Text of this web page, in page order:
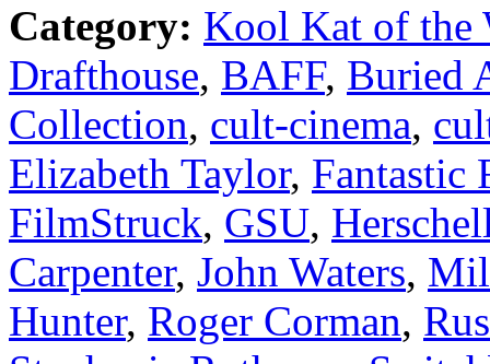
Category: Kool Kat of the
Drafthouse, BAFF, Buried
Collection, cult-cinema,
Elizabeth Taylor, Fantastic
FilmStruck, GSU,
Carpenter, John Waters,
Hunter, Roger Corman,